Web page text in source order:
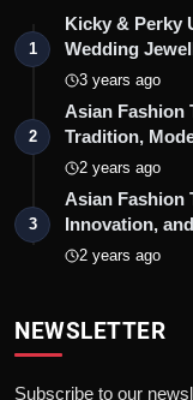
1
Kicky & Perky
Wedding
3 years ago
2
Asian Fashion
Tradition,
2 years ago
3
Asian Fashion
Innovation,
2 years ago
NEWSLETTER
Subscribe to our